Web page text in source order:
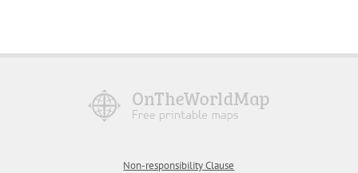
Non-responsibility Clause